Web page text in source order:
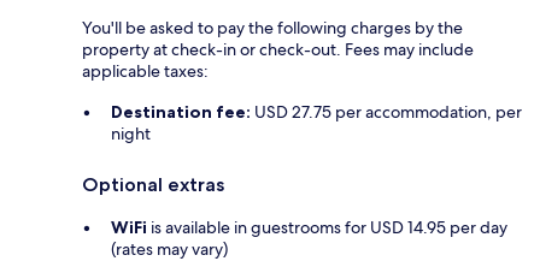
You'll be asked to pay the following charges by the
property at check-in or check-out. Fees may include
applicable taxes:
Destination fee: USD 27.75 per accommodation, per
night
Optional extras
WiFi is available in guestrooms for USD 14.95 per day
(rates may vary)